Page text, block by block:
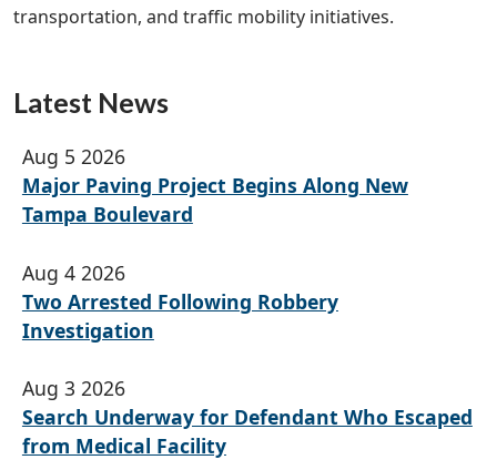
transportation, and traffic mobility initiatives.
Latest News
Aug 5 2026
Major Paving Project Begins Along New
Tampa Boulevard
Aug 4 2026
Two Arrested Following Robbery
Investigation
Aug 3 2026
Search Underway for Defendant Who Escaped
from Medical Facility